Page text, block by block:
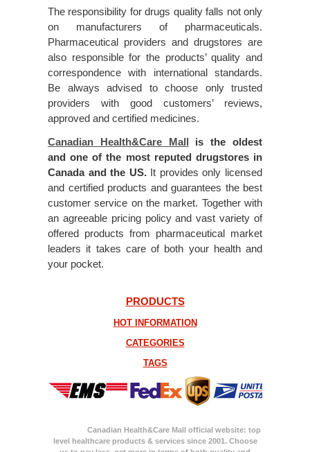
The responsibility for drugs quality falls not only
on manufacturers of pharmaceuticals.
Pharmaceutical providers and drugstores are
also responsible for the products’ quality and
correspondence with international standards.
Be always advised to choose only trusted
providers with good customers’ reviews,
approved and certified medicines.
Canadian Health&Care Mall is the oldest
and one of the most reputed drugstores in
Canada and the US.It provides only licensed
and certified products and guarantees the best
customer service on the market. Together with
an agreeable pricing policy and vast variety of
offered products from pharmaceutical market
leaders it takes care of both your health and
your pocket.
PRODUCTS
HOT INFORMATION
CATEGORIES
TAGS
Canadian Health&Care Mall official website: top
level healthcare products & services since 2001. Choose